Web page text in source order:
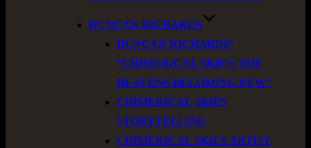
DUNCAN RICHARDS
DUNCAN RICHARDS’
“CHIMERICAL SKIES: THE
HEAVENS BECOMING NEW”
CHIMERICAL SKIES
STORYTELLING
CHIMERICAL SKIES ARTIST